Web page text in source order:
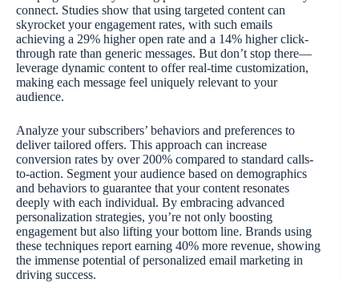
connect. Studies show that using targeted content can
skyrocket your engagement rates, with such emails
achieving a 29% higher open rate and a 14% higher click-
through rate than generic messages. But don’t stop there—
leverage dynamic content to offer real-time customization,
making each message feel uniquely relevant to your
audience.
Analyze your subscribers’ behaviors and preferences to
deliver tailored offers. This approach can increase
conversion rates by over 200% compared to standard calls-
to-action. Segment your audience based on demographics
and behaviors to guarantee that your content resonates
deeply with each individual. By embracing advanced
personalization strategies, you’re not only boosting
engagement but also lifting your bottom line. Brands using
these techniques report earning 40% more revenue, showing
the immense potential of personalized email marketing in
driving success.